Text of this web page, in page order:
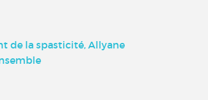
de la spasticité, Allyane